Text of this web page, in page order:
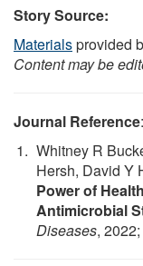
Story Source:
Materialsprovided
Content may be
Journal Reference:
Whitney R
Hersh, David Y
Power of
Antimicrobial
Diseases,